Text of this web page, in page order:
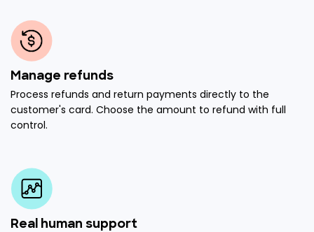
Manage refunds
Process refunds and return payments directly to the
customer's card. Choose the amount to refund with full
control.
Real human support